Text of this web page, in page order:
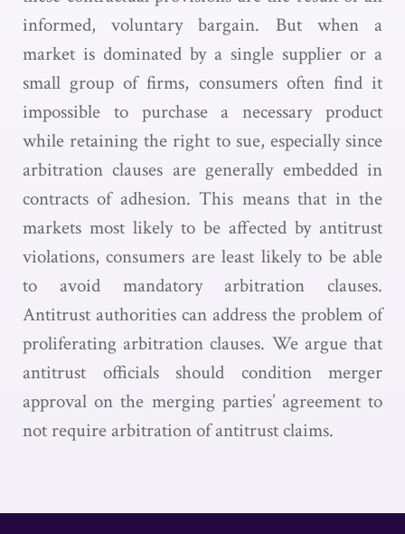
informed, voluntary bargain. But when a
market is dominated by a single supplier or a
small group of firms, consumers often find it
impossible to purchase a necessary product
while retaining the right to sue, especially since
arbitration clauses are generally embedded in
contracts of adhesion. This means that in the
markets most likely to be affected by antitrust
violations, consumers are least likely to be able
to avoid mandatory arbitration clauses.
Antitrust authorities can address the problem of
proliferating arbitration clauses. We argue that
antitrust officials should condition merger
approval on the merging parties’ agreement to
not require arbitration of antitrust claims.